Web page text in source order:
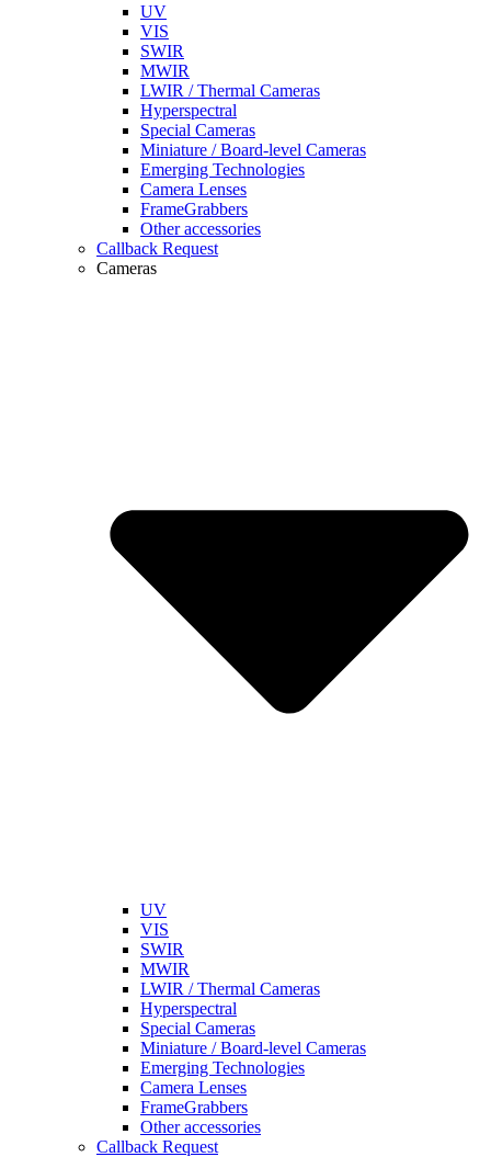
UV
VIS
SWIR
MWIR
LWIR / Thermal Cameras
Hyperspectral
Special Cameras
Miniature / Board-level Cameras
Emerging Technologies
Camera Lenses
FrameGrabbers
Other accessories
Callback Request
Cameras
UV
VIS
SWIR
MWIR
LWIR / Thermal Cameras
Hyperspectral
Special Cameras
Miniature / Board-level Cameras
Emerging Technologies
Camera Lenses
FrameGrabbers
Other accessories
Callback Request